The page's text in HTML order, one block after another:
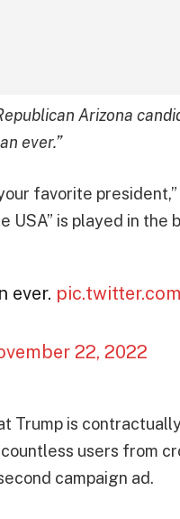
Arizona
ever.”
favorite
USA” is played in the
ever.
22, 2022
Trump is
users from
campaign ad.